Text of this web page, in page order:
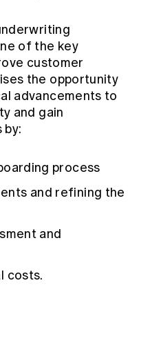
of the key
customer
the opportunity
advancements to
and gain
by:
process
and refining the
and
costs.